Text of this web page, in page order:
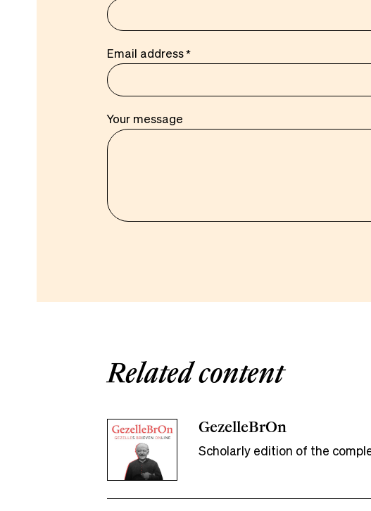
Email address
Your message
Related content
GezelleBrOn
Scholarly edition of the